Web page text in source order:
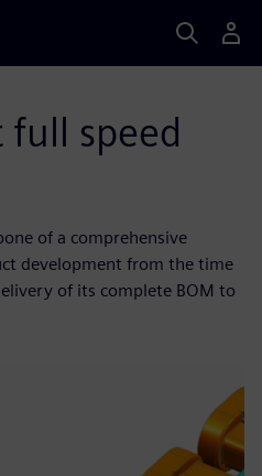
speed
of a comprehensive
development from the time
of its complete BOM to